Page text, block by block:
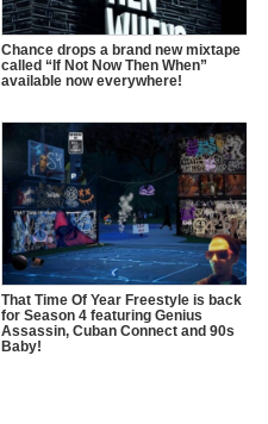
Chance drops a brand new mixtape
called “If Not Now Then When”
available now everywhere!
That Time Of Year Freestyle is back
for Season 4 featuring Genius
Assassin, Cuban Connect and 90s
Baby!